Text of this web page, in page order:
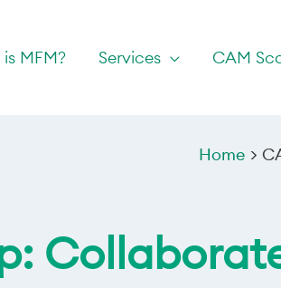
MFM? Services CAM
Home